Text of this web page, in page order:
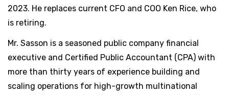
2023. He replaces current CFO and COO Ken Rice, who
is retiring.
Mr. Sasson is a seasoned public company financial
executive and Certified Public Accountant (CPA) with
more than thirty years of experience building and
scaling operations for high-growth multinational